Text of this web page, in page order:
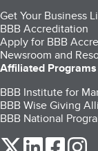
Get Your Business
BBB Accreditation
Apply for BBB
Newsroom and
Affiliated Programs
BBB Institute for
BBB Wise Giving
BBB National
our Twitter
our our